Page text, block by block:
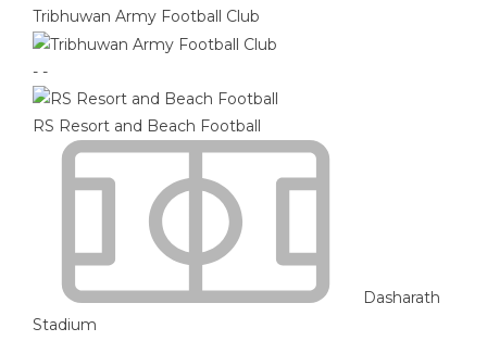
Tribhuwan Army Football Club
- -
RS Resort and Beach Football
Dasharath
Stadium